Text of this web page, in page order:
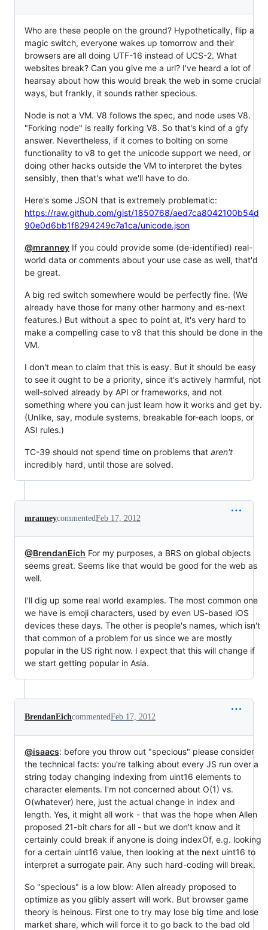
Who are these people on the ground? Hypothetically, flip a
magic switch, everyone wakes up tomorrow and their
browsers are all doing UTF-16 instead of UCS-2. What
websites break? Can you give me a url? I've heard a lot of
hearsay about how this would break the web in some crucial
ways, but frankly, it sounds rather specious.
Node is not a VM. V8 follows the spec, and node uses V8.
"Forking node" is really forking V8. So that's kind of a gfy
answer. Nevertheless, if it comes to bolting on some
functionality to v8 to get the unicode support we need, or
doing other hacks outside the VM to interpret the bytes
sensibly, then that's what we'll have to do.
Here's some JSON that is extremely problematic:
https://raw.github.com/gist/1850768/aed7ca8042100b54d
90e0d6bb1f8294249c7a1ca/unicode.json
@mranney If you could provide some (de-identified) real-
world data or comments about your use case as well, that'd
be great.
A big red switch somewhere would be perfectly fine. (We
already have those for many other harmony and es-next
features.) But without a spec to point at, it's very hard to
make a compelling case to v8 that this should be done in the
VM.
I don't mean to claim that this is easy. But it should be easy
to see it ought to be a priority, since it's actively harmful, not
well-solved already by API or frameworks, and not
something where you can just learn how it works and get by.
(Unlike, say, module systems, breakable for-each loops, or
ASI rules.)
TC-39 should not spend time on problems that aren't
incredibly hard, until those are solved.
mranneycommentedFeb 17, 2012
@BrendanEich For my purposes, a BRS on global objects
seems great. Seems like that would be good for the web as
well.
I'll dig up some real world examples. The most common one
we have is emoji characters, used by even US-based iOS
devices these days. The other is people's names, which isn't
that common of a problem for us since we are mostly
popular in the US right now. I expect that this will change if
we start getting popular in Asia.
BrendanEichcommentedFeb 17, 2012
@isaacs: before you throw out "specious" please consider
the technical facts: you're talking about every JS run over a
string today changing indexing from uint16 elements to
character elements. I'm not concerned about O(1) vs.
O(whatever) here, just the actual change in index and
length. Yes, it might all work - that was the hope when Allen
proposed 21-bit chars for all - but we don't know and it
certainly could break if anyone is doing indexOf, e.g. looking
for a certain uint16 value, then looking at the next uint16 to
interpret a surrogate pair. Any such hard-coding will break.
So "specious" is a low blow: Allen already proposed to
optimize as you glibly assert will work. But browser game
theory is heinous. First one to try may lose big time and lose
market share, which will force it to go back to the bad old